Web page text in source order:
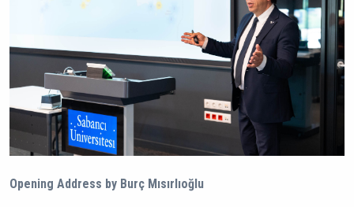
Opening Address by Burç Mısırlıoğlu